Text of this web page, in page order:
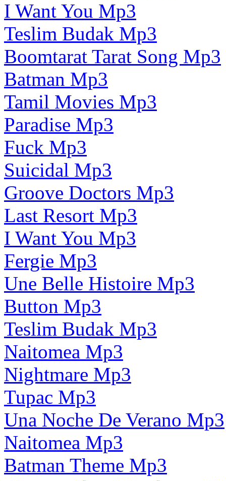
I Want You Mp3
Teslim Budak Mp3
Boomtarat Tarat Song Mp3
Batman Mp3
Tamil Movies Mp3
Paradise Mp3
Fuck Mp3
Suicidal Mp3
Groove Doctors Mp3
Last Resort Mp3
I Want You Mp3
Fergie Mp3
Une Belle Histoire Mp3
Button Mp3
Teslim Budak Mp3
Naitomea Mp3
Nightmare Mp3
Tupac Mp3
Una Noche De Verano Mp3
Naitomea Mp3
Batman Theme Mp3